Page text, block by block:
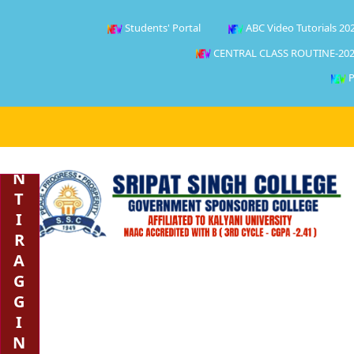
Students' Portal ABC Video Tutorials
CENTRAL CLASS ROUTINE-
N
T
I
R
A
G
G
I
N